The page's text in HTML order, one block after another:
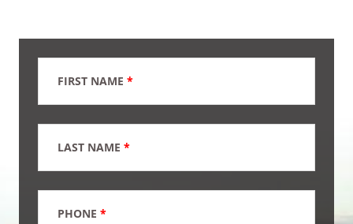
FIRST NAME *
LAST NAME *
PHONE *